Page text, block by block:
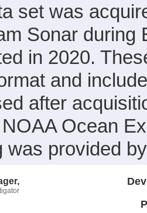
set was
Sonar during
in 2020.
and
after
Ocean
was provided